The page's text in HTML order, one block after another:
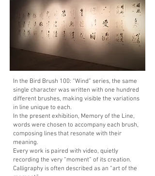
In the Bird Brush 100: “Wind” series, the same
single character was written with one hundred
different brushes, making visible the variations
in line unique to each.
In the present exhibition, Memory of the Line,
words were chosen to accompany each brush,
composing lines that resonate with their
meaning.
Every work is paired with video, quietly
recording the very “moment” of its creation.
Calligraphy is often described as an “art of the